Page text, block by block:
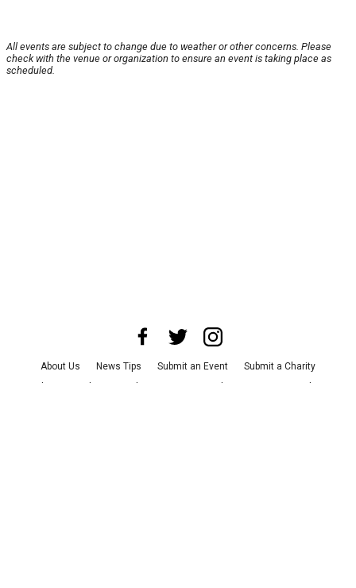
All events are subject to change due to weather or other concerns. Please
check with the venue or organization to ensure an event is taking place as
scheduled.
About Us News Tips Submit an Event
Submit a Charity